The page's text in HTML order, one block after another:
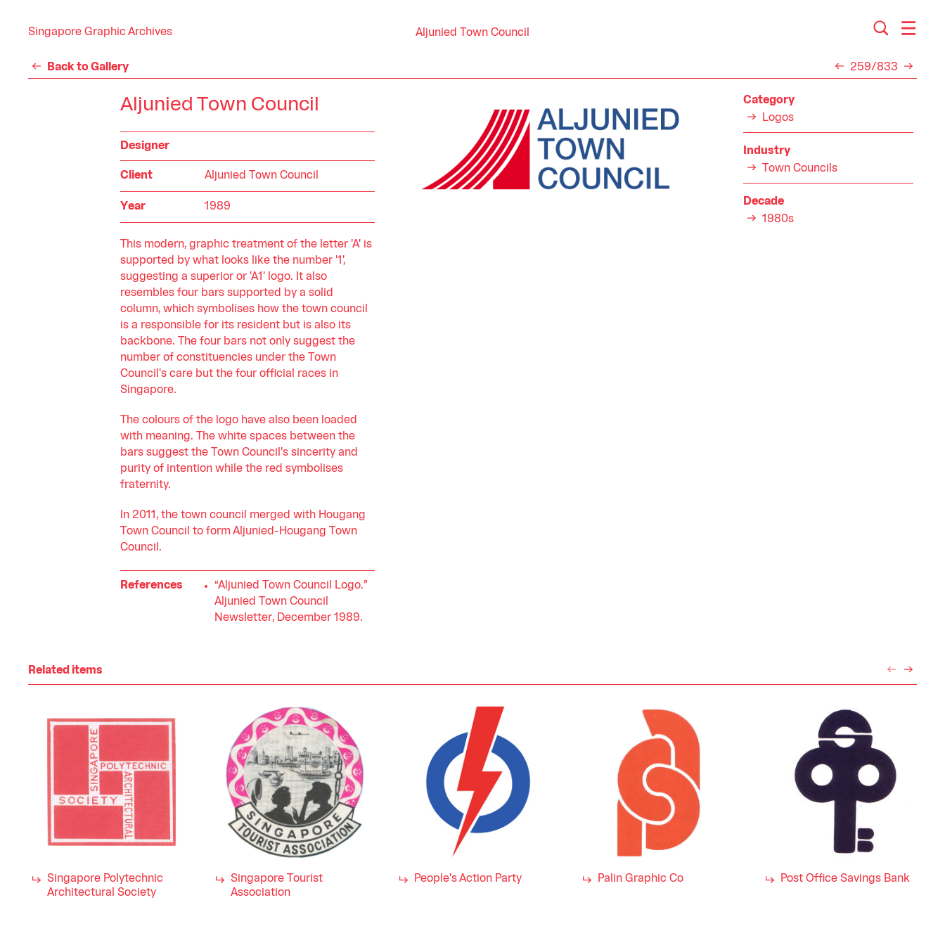
Singapore Graphic Archives Aljunied Town Council
Back to Gallery 259/833
Aljunied Town Council
Designer
Client Aljunied Town Council
Year 1989
This modern, graphic treatment of the letter 'A' is
supported by what looks like the number '1',
suggesting a superior or 'A1' logo. It also
resembles four bars supported by a solid
column, which symbolises how the town council
is a responsible for its resident but is also its
backbone. The four bars not only suggest the
number of constituencies under the Town
Council's care but the four official races in
Singapore.
The colours of the logo have also been loaded
with meaning. The white spaces between the
bars suggest the Town Council's sincerity and
purity of intention while the red symbolises
fraternity.
In 2011, the town council merged with Hougang
Town Council to form Aljunied-Hougang Town
Council.
References
“Aljunied Town Council Logo.”
Aljunied Town Council
Newsletter, December 1989.
Category
Logos
Industry
Town Councils
Decade
1980s
Related items
Singapore Polytechnic
Architectural Society
Singapore Tourist
Association
People's Action Party Palin Graphic Co Post Office Savings Bank